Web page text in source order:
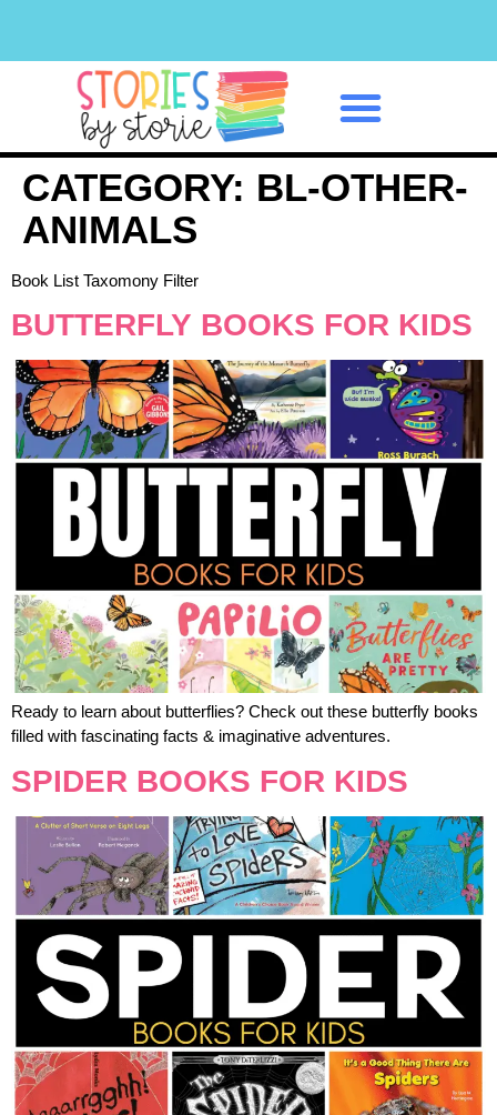
CATEGORY: BL-OTHER-
ANIMALS
Book List Taxomony Filter
BUTTERFLY BOOKS FOR KIDS
Ready to learn about butterflies? Check out these butterfly books
filled with fascinating facts & imaginative adventures.
SPIDER BOOKS FOR KIDS